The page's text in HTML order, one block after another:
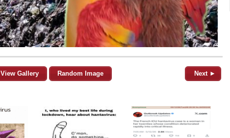
View Gallery Random Image Next ►